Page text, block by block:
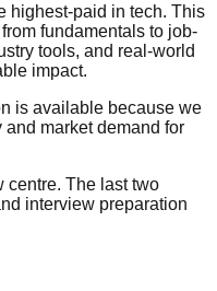
highest-paid in tech. This
fundamentals to job-
tools, and real-world
impact.
is available because we
market demand for
centre. The last two
interview preparation